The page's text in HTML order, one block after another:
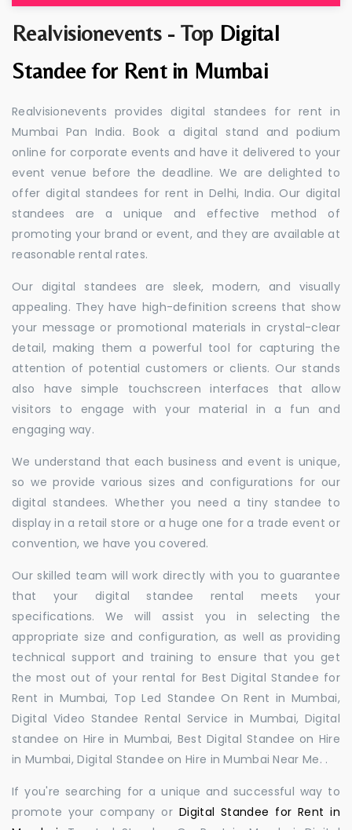
Realvisionevents - Top Digital
Standee for Rent in Mumbai
Realvisionevents provides digital standees for rent in
Mumbai Pan India. Book a digital stand and podium
online for corporate events and have it delivered to your
event venue before the deadline. We are delighted to
offer digital standees for rent in Delhi, India. Our digital
standees are a unique and effective method of
promoting your brand or event, and they are available at
reasonable rental rates.
Our digital standees are sleek, modern, and visually
appealing. They have high-definition screens that show
your message or promotional materials in crystal-clear
detail, making them a powerful tool for capturing the
attention of potential customers or clients. Our stands
also have simple touchscreen interfaces that allow
visitors to engage with your material in a fun and
engaging way.
We understand that each business and event is unique,
so we provide various sizes and configurations for our
digital standees. Whether you need a tiny standee to
display in a retail store or a huge one for a trade event or
convention, we have you covered.
Our skilled team will work directly with you to guarantee
that your digital standee rental meets your
specifications. We will assist you in selecting the
appropriate size and configuration, as well as providing
technical support and training to ensure that you get
the most out of your rental for Best Digital Standee for
Rent in Mumbai, Top Led Standee On Rent in Mumbai,
Digital Video Standee Rental Service in Mumbai, Digital
standee on Hire in Mumbai, Best Digital Standee on Hire
in Mumbai, Digital Standee on Hire in Mumbai Near Me. .
If you're searching for a unique and successful way to
promote your company orDigital Standee for Rent in